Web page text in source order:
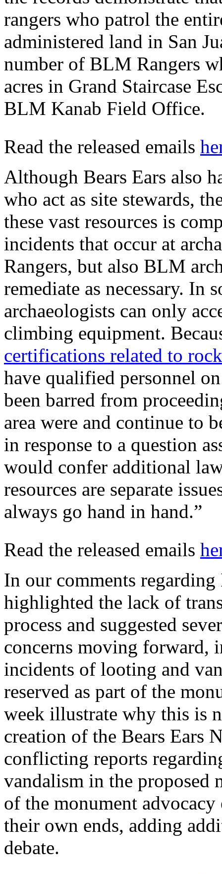
rangers who patrol the
administered land in San
number of BLM Rangers
acres in Grand Staircase
BLM Kanab Field Office.
Read the released emails
Although Bears Ears also
who act as site stewards,
these vast resources is
incidents that occur at
Rangers, but also BLM
remediate as necessary. In
archaeologists can only
climbing equipment.
certifications related to
have qualified personnel
been barred from
area were and continue to
in response to a question
would confer additional
resources are separate
always go hand in hand.”
Read the released emails
In our comments
highlighted the lack of
process and suggested
concerns moving forward,
incidents of looting and
reserved as part of the
week illustrate why this is
creation of the Bears Ears
conflicting reports
vandalism in the proposed
of the monument
their own ends, adding
debate.